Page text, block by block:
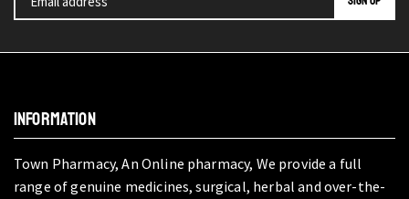
INFORMATION
Town Pharmacy, An Online pharmacy, We provide a full
range of genuine medicines, surgical, herbal and over-the-